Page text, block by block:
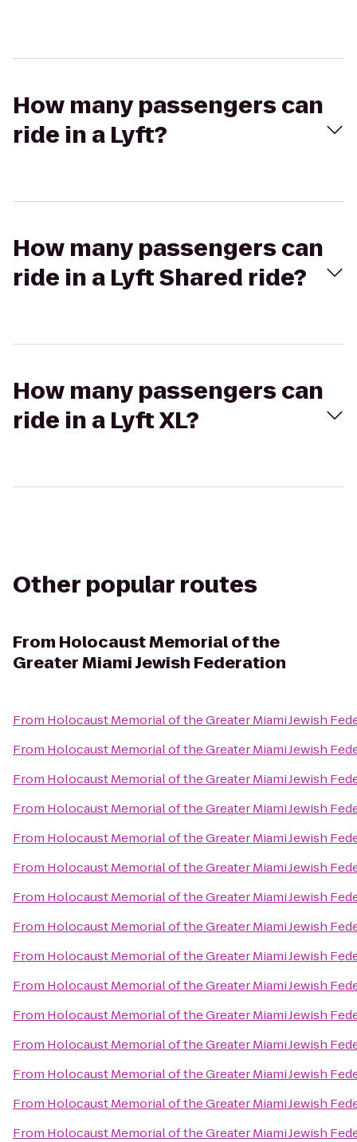
How many passengers can
ride in a Lyft?
How many passengers can
ride in a Lyft Shared ride?
How many passengers can
ride in a Lyft XL?
Other popular routes
From Holocaust Memorial of the
Greater Miami Jewish Federation
From Holocaust Memorial of the Greater Miami Jewish
From Holocaust Memorial of the Greater Miami Jewish
From Holocaust Memorial of the Greater Miami Jewish
From Holocaust Memorial of the Greater Miami Jewish
From Holocaust Memorial of the Greater Miami Jewish
From Holocaust Memorial of the Greater Miami Jewish
From Holocaust Memorial of the Greater Miami Jewish
From Holocaust Memorial of the Greater Miami Jewish
From Holocaust Memorial of the Greater Miami Jewish
From Holocaust Memorial of the Greater Miami Jewish
From Holocaust Memorial of the Greater Miami Jewish
From Holocaust Memorial of the Greater Miami Jewish
From Holocaust Memorial of the Greater Miami Jewish
From Holocaust Memorial of the Greater Miami Jewish
From Holocaust Memorial of the Greater Miami Jewish